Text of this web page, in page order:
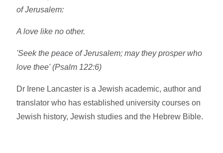
of Jerusalem:
A love like no other.
'Seek the peace of Jerusalem; may they prosper who
love thee' (Psalm 122:6)
Dr Irene Lancaster is a Jewish academic, author and
translator who has established university courses on
Jewish history, Jewish studies and the Hebrew Bible.